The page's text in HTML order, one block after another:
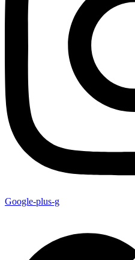
Google-plus-g